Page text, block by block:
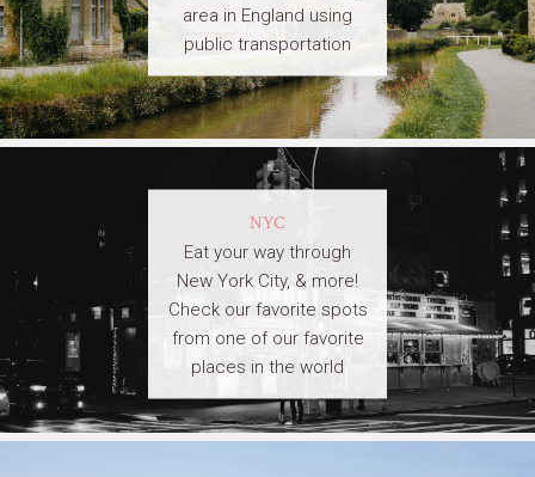
area in England using
public transportation
NYC
Eat your way through
New York City, & more!
Check our favorite spots
from one of our favorite
places in the world